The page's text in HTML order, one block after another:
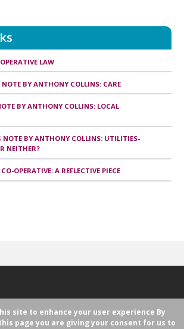
LAW
NOTE BY ANTHONY COLLINS: CARE
BY ANTHONY COLLINS: LOCAL
NOTE BY ANTHONY COLLINS: UTILITIES-
NEITHER?
OPERATIVE: A REFLECTIVE PIECE
site to enhance your user experience By
page you are giving your consent for us to